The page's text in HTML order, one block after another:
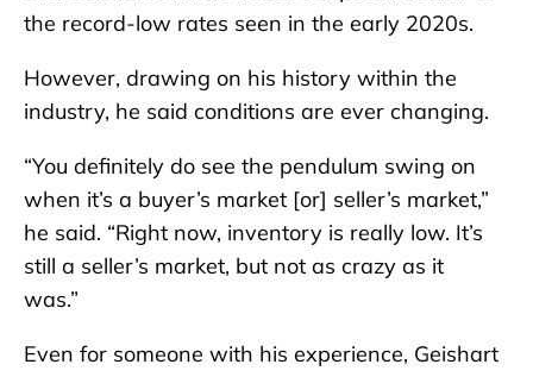
the record-low rates seen in the early 2020s.
However, drawing on his history within the
industry, he said conditions are ever changing.
“You definitely do see the pendulum swing on
when it’s a buyer’s market [or] seller’s market,”
he said. “Right now, inventory is really low. It’s
still a seller’s market, but not as crazy as it
was.”
Even for someone with his experience, Geishart